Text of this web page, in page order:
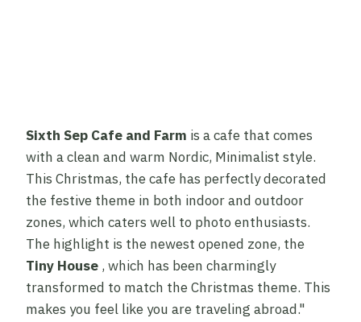
Sixth Sep Cafe and Farm is a cafe that comes
with a clean and warm Nordic, Minimalist style.
This Christmas, the cafe has perfectly decorated
the festive theme in both indoor and outdoor
zones, which caters well to photo enthusiasts.
The highlight is the newest opened zone, the
Tiny House, which has been charmingly
transformed to match the Christmas theme. This
makes you feel like you are traveling abroad."